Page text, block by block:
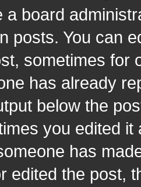
a board
posts. You can
sometimes for
has already
below the
you edited
has
edited the post,